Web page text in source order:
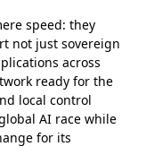
speed: they
not just sovereign
across
ready for the
local control
AI race while
for its